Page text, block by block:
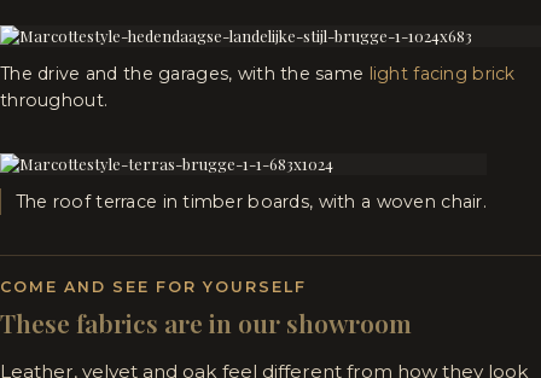
The drive and the garages, with the same light facing brick
throughout.
The roof terrace in timber boards, with a woven chair.
COME AND SEE FOR YOURSELF
These fabrics are in our showroom
Leather, velvet and oak feel different from how they look